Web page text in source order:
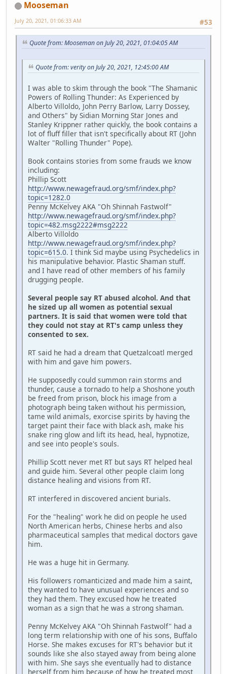
Mooseman
#53
July 20, 2021, 01:06:33 AM
Quote from: Mooseman on July 20, 2021, 01:04:05 AM
Quote from: verity on July 20, 2021, 12:45:00 AM
I was able to skim through the book "The Shamanic
Powers of Rolling Thunder: As Experienced by
Alberto Villoldo, John Perry Barlow, Larry Dossey,
and Others" by Sidian Morning Star Jones and
Stanley Krippner rather quickly, the book contains a
lot of fluff filler that isn't specifically about RT (John
Walter "Rolling Thunder" Pope).
Book contains stories from some frauds we know
including:
Phillip Scott
http://www.newagefraud.org/smf/index.php?
topic=1282.0
Penny McKelvey AKA "Oh Shinnah Fastwolf"
http://www.newagefraud.org/smf/index.php?
topic=482.msg2222#msg2222
Alberto Villoldo
http://www.newagefraud.org/smf/index.php?
topic=615.0. I think Sid maybe using Psychedelics in
his manipulative behavior. Plastic Shaman stuff.
and I have read of other members of his family
drugging people.
Several people say RT abused alcohol. And that
he sized up all women as potential sexual
partners. It is said that women were told that
they could not stay at RT's camp unless they
consented to sex.
RT said he had a dream that Quetzalcoatl merged
with him and gave him powers.
He supposedly could summon rain storms and
thunder, cause a tornado to help a Shoshone youth
be freed from prison, block his image from a
photograph being taken without his permission,
tame wild animals, exorcise spirits by having the
target paint their face with black ash, make his
snake ring glow and lift its head, heal, hypnotize,
and see into people's souls.
Phillip Scott never met RT but says RT helped heal
and guide him. Several other people claim long
distance healing and visions from RT.
RT interfered in discovered ancient burials.
For the "healing" work he did on people he used
North American herbs, Chinese herbs and also
pharmaceutical samples that medical doctors gave
him.
He was a huge hit in Germany.
His followers romanticized and made him a saint,
they wanted to have unusual experiences and so
they had them. They excused how he treated
woman as a sign that he was a strong shaman.
Penny McKelvey AKA "Oh Shinnah Fastwolf" had a
long term relationship with one of his sons, Buffalo
Horse. She makes excuses for RT's behavior but it
sounds like she also stayed away from being alone
with him. She says she eventually had to distance
herself from him because of how he treated most